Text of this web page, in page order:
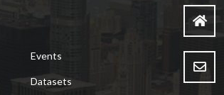
Events
Datasets